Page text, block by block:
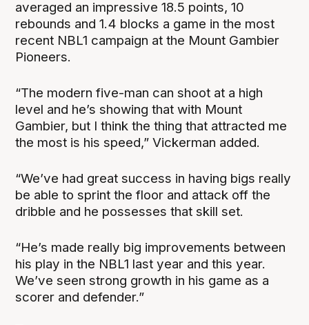
averaged an impressive 18.5 points, 10
rebounds and 1.4 blocks a game in the most
recent NBL1 campaign at the Mount Gambier
Pioneers.
“The modern five-man can shoot at a high
level and he’s showing that with Mount
Gambier, but I think the thing that attracted me
the most is his speed,” Vickerman added.
“We’ve had great success in having bigs really
be able to sprint the floor and attack off the
dribble and he possesses that skill set.
“He’s made really big improvements between
his play in the NBL1 last year and this year.
We’ve seen strong growth in his game as a
scorer and defender.”